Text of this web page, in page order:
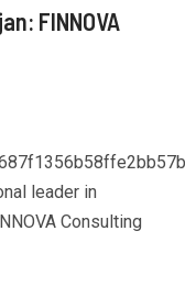
FINNOVA
leader in
Consulting